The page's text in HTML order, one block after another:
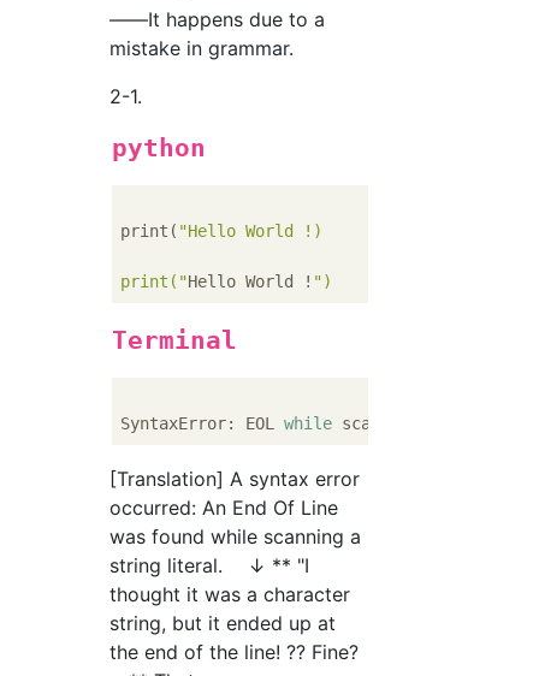
――It happens due to a
mistake in grammar.
2-1.
python
print( "Hello World !)     #Wrong...Forget
print("Hello World !
Terminal
SyntaxError: EOL while
[Translation] A syntax error
occurred: An End Of Line
was found while scanning a
string literal. ↓ ** "I
thought it was a character
string, but it ended up at
the end of the line! ?? Fine?